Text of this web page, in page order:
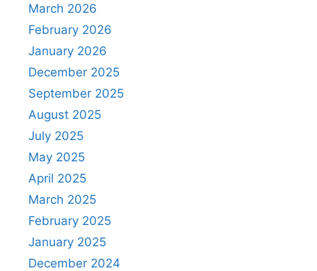
March 2026
February 2026
January 2026
December 2025
September 2025
August 2025
July 2025
May 2025
April 2025
March 2025
February 2025
January 2025
December 2024